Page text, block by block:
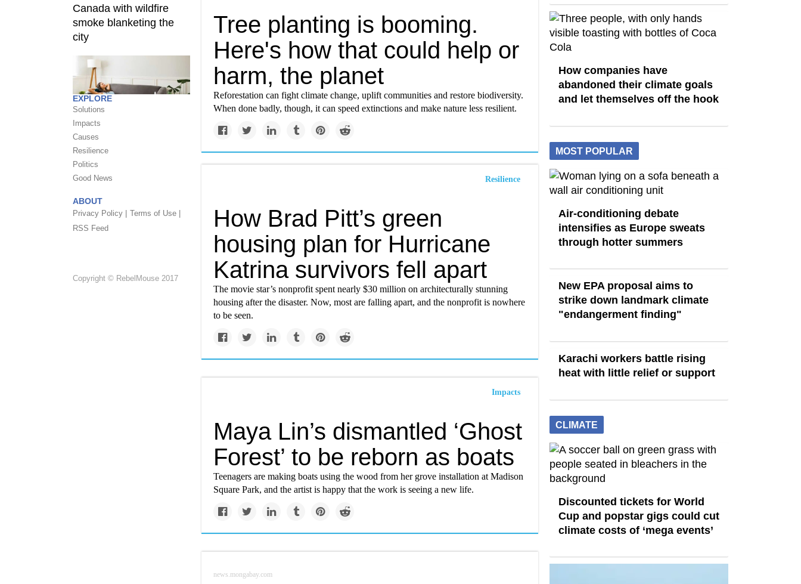
EXPLORE
Solutions
Impacts
Causes
Resilience
Politics
Good News
ABOUT
Privacy Policy |
Terms of Use |
RSS Feed
Copyright © RebelMouse 2017
Tree planting is booming.
Here's how that could help or
harm, the planet
Reforestation can fight climate change, uplift communities and restore biodiversity.
When done badly, though, it can speed extinctions and make nature less resilient.
Resilience
How Brad Pitt’s green
housing plan for Hurricane
Katrina survivors fell apart
The movie star’s nonprofit spent nearly $30 million on architecturally stunning
housing after the disaster. Now, most are falling apart, and the nonprofit is nowhere
to be seen.
Impacts
Maya Lin’s dismantled ‘Ghost
Forest’ to be reborn as boats
Teenagers are making boats using the wood from her grove installation at Madison
Square Park, and the artist is happy that the work is seeing a new life.
news.mongabay.com
How companies have
abandoned their climate goals
and let themselves off the hook
MOST POPULAR
Air-conditioning debate
intensifies as Europe sweats
through hotter summers
New EPA proposal aims to
strike down landmark climate
"endangerment finding"
Karachi workers battle rising
heat with little relief or support
CLIMATE
Discounted tickets for World
Cup and popstar gigs could cut
climate costs of ‘mega events’